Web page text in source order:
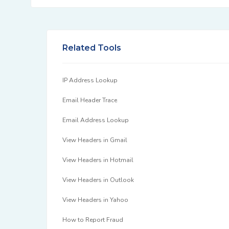
Related Tools
IP Address Lookup
Email Header Trace
Email Address Lookup
View Headers in Gmail
View Headers in Hotmail
View Headers in Outlook
View Headers in Yahoo
How to Report Fraud